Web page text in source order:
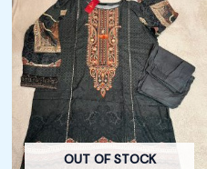
OUT OF STOCK